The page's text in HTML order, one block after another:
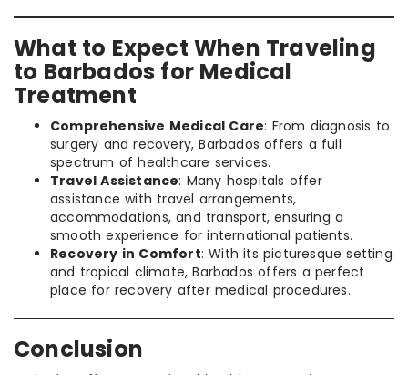
What to Expect When Traveling
to Barbados for Medical
Treatment
Comprehensive Medical Care: From diagnosis to
surgery and recovery, Barbados offers a full
spectrum of healthcare services.
Travel Assistance: Many hospitals offer
assistance with travel arrangements,
accommodations, and transport, ensuring a
smooth experience for international patients.
Recovery in Comfort: With its picturesque setting
and tropical climate, Barbados offers a perfect
place for recovery after medical procedures.
Conclusion